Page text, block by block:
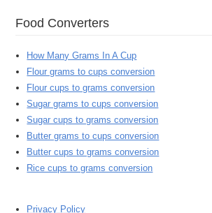
Food Converters
How Many Grams In A Cup
Flour grams to cups conversion
Flour cups to grams conversion
Sugar grams to cups conversion
Sugar cups to grams conversion
Butter grams to cups conversion
Butter cups to grams conversion
Rice cups to grams conversion
Privacy Policy